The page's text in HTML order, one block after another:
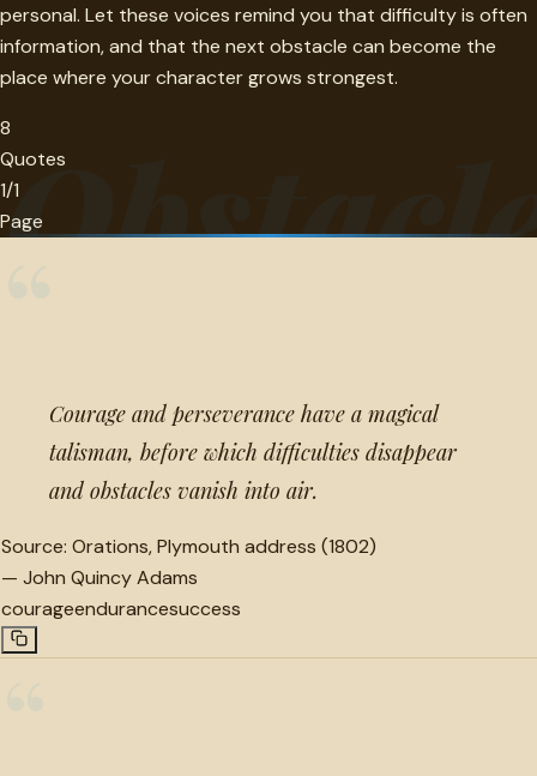
personal. Let these voices remind you that difficulty is often
information, and that the next obstacle can become the
place where your character grows strongest.
8
Quotes
1/1
Page
Courage and perseverance have a magical
talisman, before which difficulties disappear
and obstacles vanish into air.
Source: Orations, Plymouth address (1802)
— John Quincy Adams
courageendurancesuccess